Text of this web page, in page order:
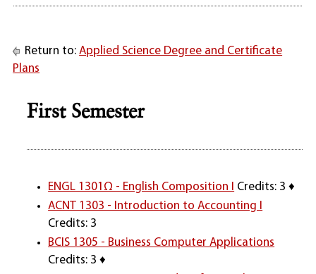
Return to:Applied Science Degree and Certificate
Plans
First Semester
ENGL 1301Ω - English Composition I
Credits: 3 ♦
ACNT 1303 - Introduction to Accounting I
Credits: 3
BCIS 1305 - Business Computer Applications
Credits: 3 ♦